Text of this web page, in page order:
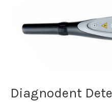
Diagnodent